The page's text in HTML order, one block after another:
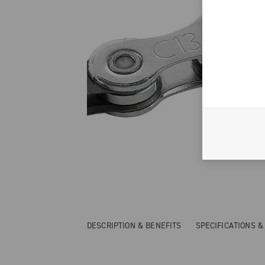
DESCRIPTION & BENEFITS SPECIFICATIONS